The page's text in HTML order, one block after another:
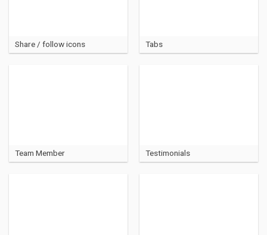
Share / follow icons Tabs
Team Member Testimonials